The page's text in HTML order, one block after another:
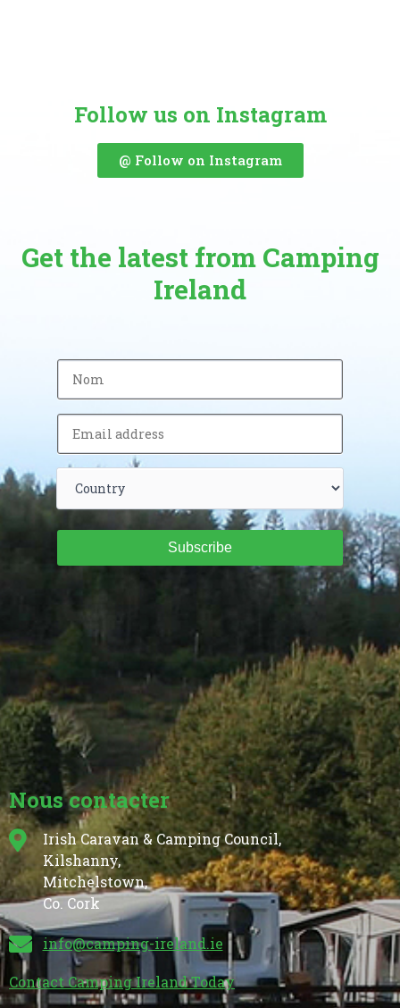
Follow us on Instagram
@ Follow on Instagram
Get the latest from Camping
Ireland
Subscribe
Nous contacter
Irish Caravan & Camping Council,
Kilshanny,
Mitchelstown,
Co. Cork
info@camping-ireland.ie
Contact Camping Ireland Today